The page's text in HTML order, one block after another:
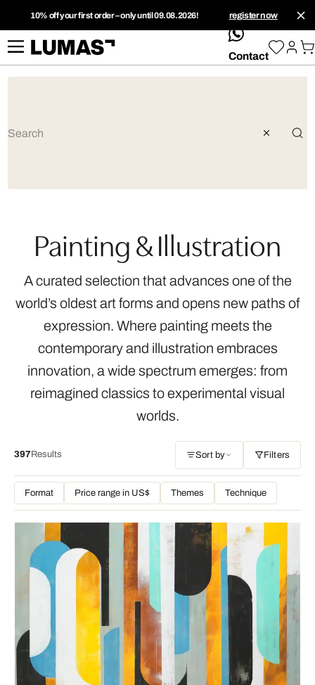
10% off your first order – only until 09.08.2026! register now
whatsApp
Contact
Painting & Illustration
A curated selection that advances one of the
world’s oldest art forms and opens new paths of
expression. Where painting meets the
contemporary and illustration embraces
innovation, a wide spectrum emerges: from
reimagined classics to experimental visual
worlds.
397Results Sort by Filters
Format Price range in US$ Themes Technique